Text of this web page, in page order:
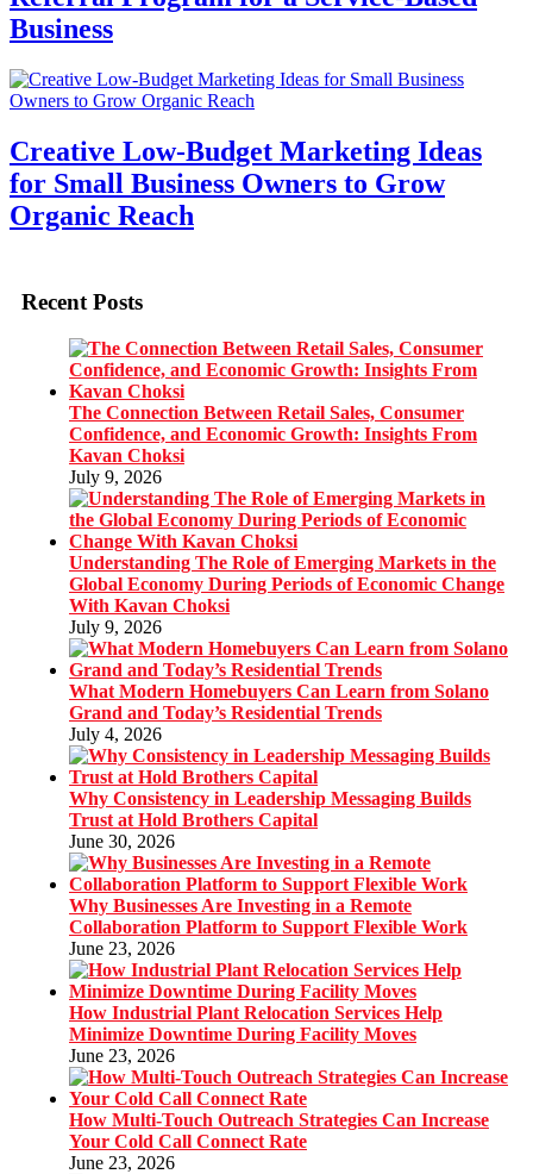
Business
Creative Low-Budget Marketing Ideas
for Small Business Owners to Grow
Organic Reach
Recent Posts
The Connection Between Retail Sales, Consumer
Confidence, and Economic Growth: Insights From
Kavan Choksi
July 9, 2026
Understanding The Role of Emerging Markets in the
Global Economy During Periods of Economic Change
With Kavan Choksi
July 9, 2026
What Modern Homebuyers Can Learn from Solano
Grand and Today’s Residential Trends
July 4, 2026
Why Consistency in Leadership Messaging Builds
Trust at Hold Brothers Capital
June 30, 2026
Why Businesses Are Investing in a Remote
Collaboration Platform to Support Flexible Work
June 23, 2026
How Industrial Plant Relocation Services Help
Minimize Downtime During Facility Moves
June 23, 2026
How Multi-Touch Outreach Strategies Can Increase
Your Cold Call Connect Rate
June 23, 2026